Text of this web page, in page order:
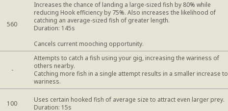
560
Increases the chance of landing a large-sized fish by 80% while
reducing Hook efficiency by 75%. Also increases the likelihood of
catching an average-sized fish of greater length.
Duration: 145s
Cancels current mooching opportunity.
-
Attempts to catch a fish using your gig, increasing the wariness of
others nearby.
Catching more fish in a single attempt results in a smaller increase to
wariness.
100
Uses certain hooked fish of average size to attract even larger prey.
Duration: 15s